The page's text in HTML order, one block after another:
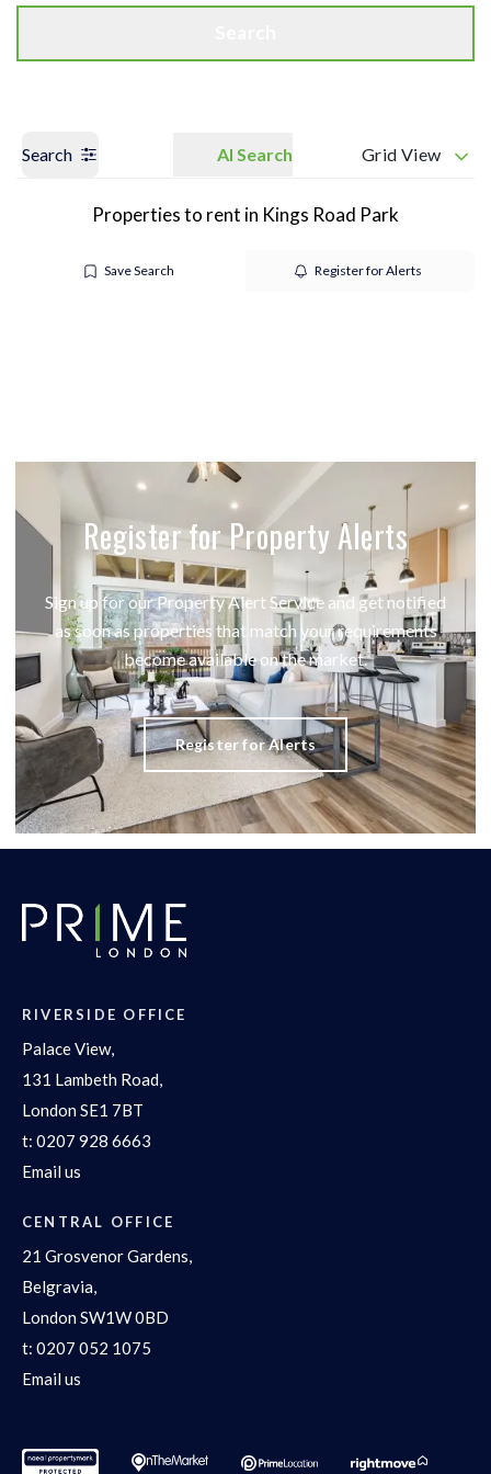
Search AI Search Grid View
Properties to rent in Kings Road Park
Save Search Register for Alerts
Register for Property Alerts
Sign up for our Property Alert Service and get notified
as soon as properties that match your requirements
become available on the market.
Register for Alerts
RIVERSIDE OFFICE
Palace View,
131 Lambeth Road,
London SE1 7BT
t: 0207 928 6663
Email us
CENTRAL OFFICE
21 Grosvenor Gardens,
Belgravia,
London SW1W 0BD
t: 0207 052 1075
Email us